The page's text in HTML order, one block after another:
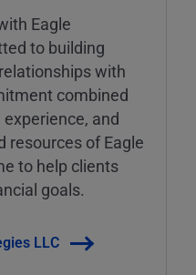
Eagle
to building
with
combined
and
resources of Eagle
to help clients
goals.
LLC